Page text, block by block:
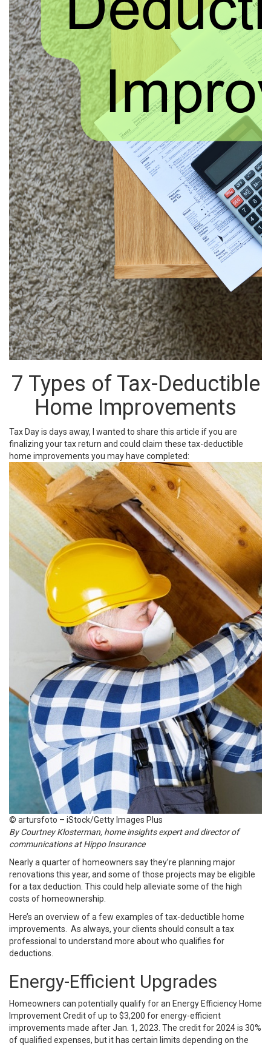
7 Types of Tax-Deductible
Home Improvements
Tax Day is days away, I wanted to share this article if you are
finalizing your tax return and could claim these tax-deductible
home improvements you may have completed:
© artursfoto – iStock/Getty Images Plus
By Courtney Klosterman, home insights expert and director of
communications at Hippo Insurance
Nearly a quarter of homeowners say they’re planning major
renovations this year, and some of those projects may be eligible
for a tax deduction. This could help alleviate some of the high
costs of homeownership.
Here’s an overview of a few examples of tax-deductible home
improvements. As always, your clients should consult a tax
professional to understand more about who qualifies for
deductions.
Energy-Efficient Upgrades
Homeowners can potentially qualify for an Energy Efficiency Home
Improvement Credit of up to $3,200 for energy-efficient
improvements made after Jan. 1, 2023. The credit for 2024 is 30%
of qualified expenses, but it has certain limits depending on the